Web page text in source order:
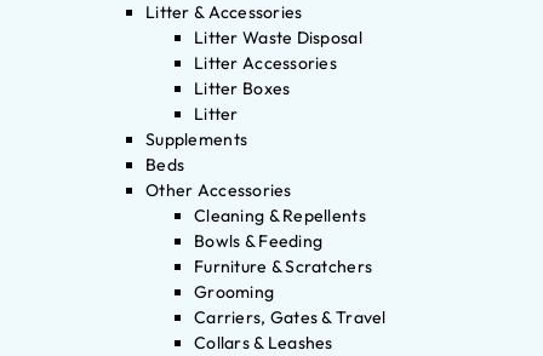
Litter & Accessories
Litter Waste Disposal
Litter Accessories
Litter Boxes
Litter
Supplements
Beds
Other Accessories
Cleaning & Repellents
Bowls & Feeding
Furniture & Scratchers
Grooming
Carriers, Gates & Travel
Collars & Leashes